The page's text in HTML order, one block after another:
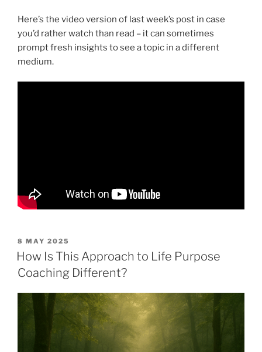
Here’s the video version of last week’s post in case
you’d rather watch than read – it can sometimes
prompt fresh insights to see a topic in a different
medium.
POSTED
ON
8 MAY 2025
How Is This Approach to Life Purpose
Coaching Different?